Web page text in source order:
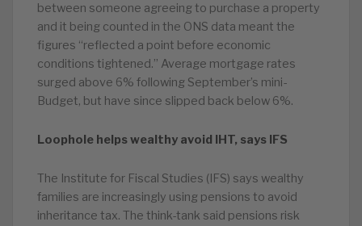
between someone agreeing to purchase a property
and it being counted in the ONS data meant the
figures “reflected a point before economic
conditions tightened.” Average mortgage rates
surged above 6% following September’s mini-
Budget, but have since slipped back below 6%.
Loophole helps wealthy avoid IHT, says IFS
The Institute for Fiscal Studies (IFS) says wealthy
families are increasingly using pensions to avoid
inheritance tax. The think-tank said pensions risk